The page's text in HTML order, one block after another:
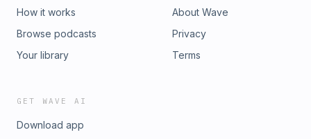
How it works
Browse podcasts
Your library
About Wave
Privacy
Terms
GET WAVE AI
Download app